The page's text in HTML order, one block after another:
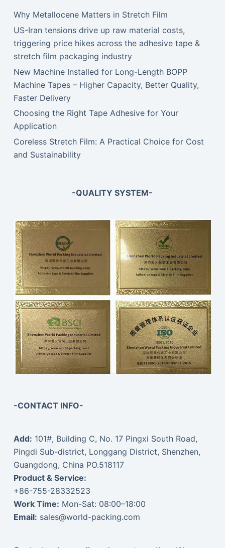
Why Metallocene Matters in Stretch Film
US-Iran tensions drive up raw material costs,
triggering price hikes across the adhesive tape &
stretch film packaging industry
New Machine Installed for Long-Length BOPP
Machine Tapes – Higher Capacity, Better Quality,
Faster Delivery
Choosing the Right Tape Adhesive for Your
Application
Coreless Stretch Film: A Practical Choice for Cost
and Sustainability
-QUALITY SYSTEM-
-CONTACT INFO-
Add: 101#, Building C, No. 17 Pingxi South Road,
Pingdi Sub-district, Longgang District, Shenzhen,
Guangdong, China PO.518117
Product & Service:
+86-755-28332523
Work Time: Mon-Sat: 08:00–18:00
Email: sales@world-packing.com